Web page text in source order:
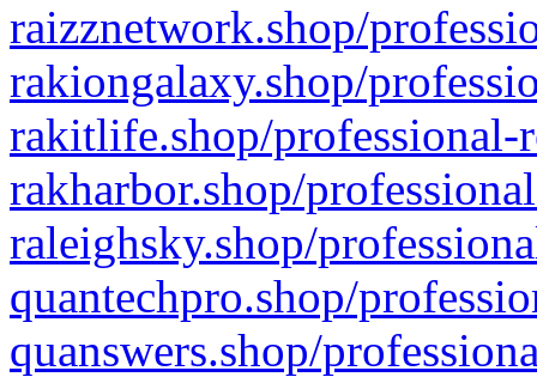
raizznetwork.shop/
rakiongalaxy.shop/
rakitlife.shop/professional-
rakharbor.shop/
raleighsky.shop/
quantechpro.shop/
quanswers.shop/